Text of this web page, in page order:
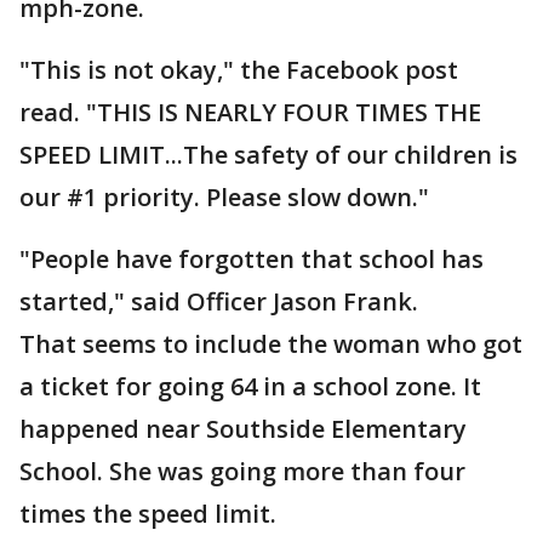
mph-zone.
"This is not okay," the Facebook post
read. "THIS IS NEARLY FOUR TIMES THE
SPEED LIMIT...The safety of our children is
our #1 priority. Please slow down."
"People have forgotten that school has
started," said Officer Jason Frank.
That seems to include the woman who got
a ticket for going 64 in a school zone. It
happened near Southside Elementary
School. She was going more than four
times the speed limit.